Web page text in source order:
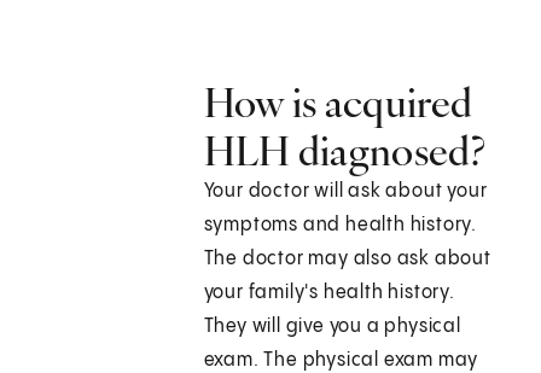
How is acquired
HLH diagnosed?
Your doctor will ask about your
symptoms and health history.
The doctor may also ask about
your family's health history.
They will give you a physical
exam. The physical exam may